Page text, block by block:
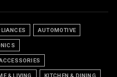
AUTOMOTIVE
& LIVING KITCHEN & DINING